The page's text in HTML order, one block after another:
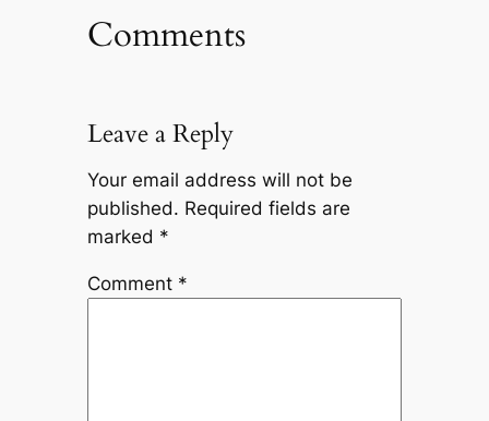
Comments
Leave a Reply
Your email address will not be
published. Required fields are
marked *
Comment *